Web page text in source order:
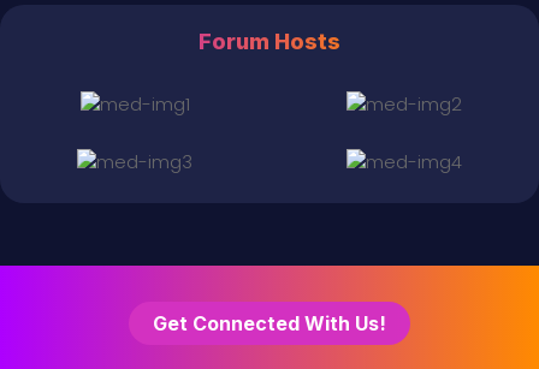
Forum Hosts
Get Connected With Us!